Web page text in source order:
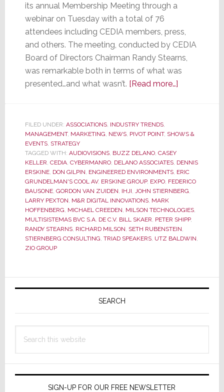
its annual Membership Meeting through a
webinar on Tuesday with a total of 76
attendees including CEDIA members, press,
and others. The meeting, conducted by CEDIA
Board of Directors Chairman Randy Stearns,
was remarkable both in terms of what was
presented…and what wasn’t. [Read more…]about
was
for
What
Was
and
for
What
FILED UNDER: ASSOCIATIONS, INDUSTRY TRENDS,
MANAGEMENT, MARKETING, NEWS, PIVOT POINT, SHOWS &
EVENTS, STRATEGY
TAGGED WITH: AUDIOVISIONS, BUZZ DELANO, CASEY
KELLER, CEDIA, CYBERMANRO, DELANO ASSOCIATES, DENNIS
ERSKINE, DON GILPIN, ENGINEERED ENVIRONMENTS, ERIC
GRUNDELMAN'S COOL AV, ERSKINE GROUP, EXPO, FEDERICO
BAUSONE, GORDON VAN ZUIDEN, IHJI, JOHN STIERNBERG,
LARRY PEXTON, M&R DIGITAL INNOVATIONS, MARK
HOFFENBERG, MICHAEL CREEDEN, MILSON TECHNOLOGIES,
MULTISISTEMAS BVC S.A. DE C.V. BILL SKAER, PETER SHIPP,
RANDY STEARNS, RICHARD MILSON, SETH RUBENSTEIN,
STIERNBERG CONSULTING, TRIAD SPEAKERS, UTZ BALDWIN,
ZIO GROUP
Primary
SEARCH
this
SIGN-UP FOR OUR FREE NEWSLETTER